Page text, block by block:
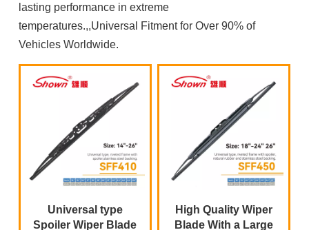
lasting performance in extreme
temperatures.,,Universal Fitment for Over 90% of
Vehicles Worldwide.
Universal type
Spoiler Wiper Blade
High Quality Wiper
Blade With a Large